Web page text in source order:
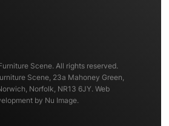
Scene. All rights reserved.
Scene, 23a Mahoney Green,
Norfolk, NR13 6JY. Web
by Nu Image.